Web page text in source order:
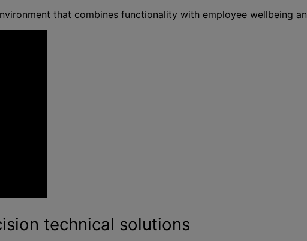
that combines functionality with employee wellbeing
technical solutions